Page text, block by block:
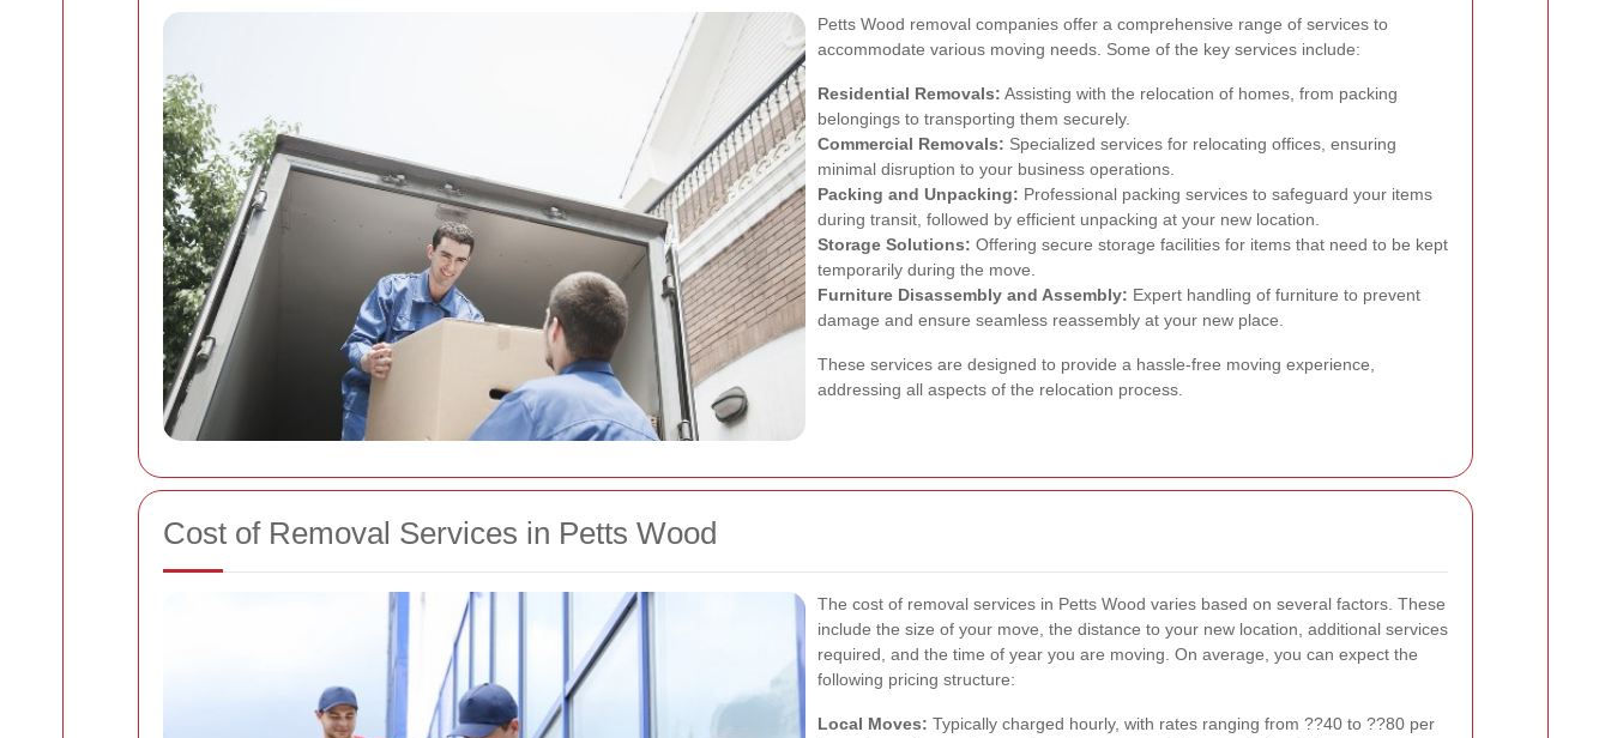
Petts Wood removal companies offer a comprehensive range of services to
accommodate various moving needs. Some of the key services include:
Residential Removals: Assisting with the relocation of homes, from packing
belongings to transporting them securely.
Commercial Removals: Specialized services for relocating offices, ensuring
minimal disruption to your business operations.
Packing and Unpacking: Professional packing services to safeguard your items
during transit, followed by efficient unpacking at your new location.
Storage Solutions: Offering secure storage facilities for items that need to be kept
temporarily during the move.
Furniture Disassembly and Assembly: Expert handling of furniture to prevent
damage and ensure seamless reassembly at your new place.
These services are designed to provide a hassle-free moving experience,
addressing all aspects of the relocation process.
Cost of Removal Services in Petts Wood
The cost of removal services in Petts Wood varies based on several factors. These
include the size of your move, the distance to your new location, additional services
required, and the time of year you are moving. On average, you can expect the
following pricing structure:
Local Moves: Typically charged hourly, with rates ranging from ??40 to ??80 per